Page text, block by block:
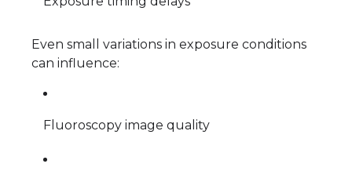
Even small variations in exposure conditions
can influence:
Fluoroscopy image quality